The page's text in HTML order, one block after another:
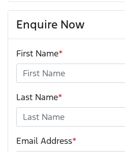
Enquire Now
First Name*
Last Name*
Email Address*